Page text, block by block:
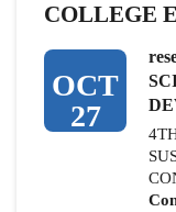
COLLEGE
OCT
27